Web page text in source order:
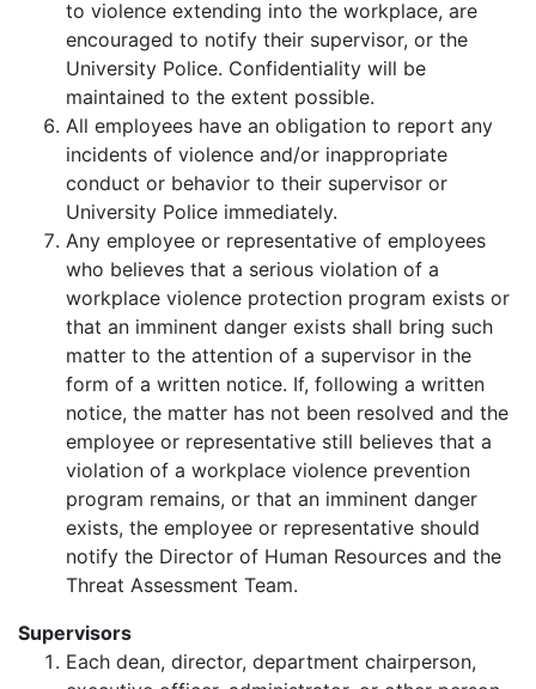
to violence extending into the workplace, are
encouraged to notify their supervisor, or the
University Police. Confidentiality will be
maintained to the extent possible.
All employees have an obligation to report any
incidents of violence and/or inappropriate
conduct or behavior to their supervisor or
University Police immediately.
Any employee or representative of employees
who believes that a serious violation of a
workplace violence protection program exists or
that an imminent danger exists shall bring such
matter to the attention of a supervisor in the
form of a written notice. If, following a written
notice, the matter has not been resolved and the
employee or representative still believes that a
violation of a workplace violence prevention
program remains, or that an imminent danger
exists, the employee or representative should
notify the Director of Human Resources and the
Threat Assessment Team.
Supervisors
Each dean, director, department chairperson,